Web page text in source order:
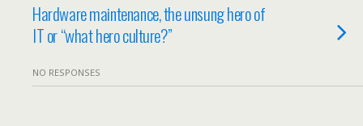
Hardware maintenance, the unsung hero of
IT or “what hero culture?”
NO RESPONSES